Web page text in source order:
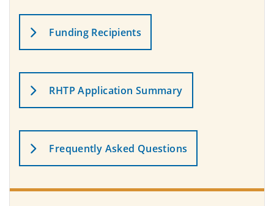
Funding Recipients
RHTP Application Summary
Frequently Asked Questions